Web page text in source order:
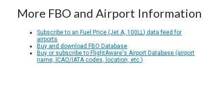
More FBO and Airport Information
Subscribe to an Fuel Price (Jet A, 100LL) data feed for
airports
Buy and download FBO Database
Buy or subscribe to FlightAware's Airport Database (airport
name, ICAO/IATA codes, location, etc.)